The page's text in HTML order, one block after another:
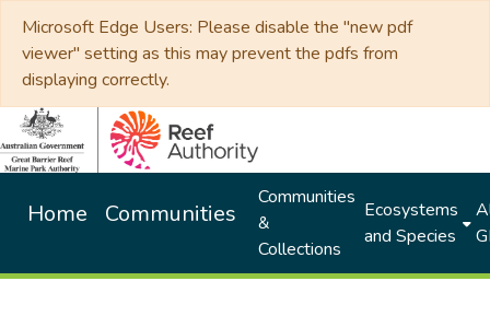
Microsoft Edge Users: Please disable the "new pdf
viewer" setting as this may prevent the pdfs from
displaying correctly.
Home Communities
Communities
&
Collections
Ecosystems
and Species